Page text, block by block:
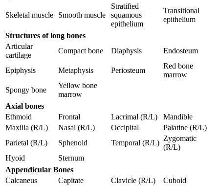
Skeletal muscle Smooth muscle
Stratified
squamous
epithelium
Transitional
epithelium
Structures of long bones
Articular
cartilage
Compact bone Diaphysis Endosteum
Epiphysis Metaphysis Periosteum
Red bone
marrow
Spongy bone
Yellow bone
marrow
Axial bones
Ethmoid
Frontal Lacrimal (R/L)
Mandible
Maxilla (R/L)
Nasal (R/L) Occipital
Palatine (R/L)
Parietal (R/L)
Sphenoid Temporal (R/L)
Zygomatic
(R/L)
Hyoid
Sternum
Appendicular Bones
Calcaneus
Capitate Clavicle (R/L)
Cuboid